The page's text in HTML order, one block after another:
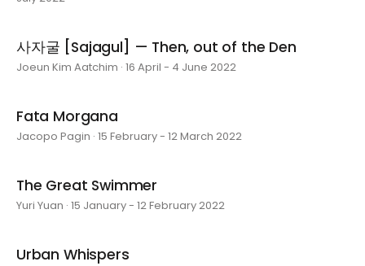
사자굴 [Sajagul] — Then, out of the Den
Joeun Kim Aatchim · 16 April - 4 June 2022
Fata Morgana
Jacopo Pagin · 15 February - 12 March 2022
The Great Swimmer
Yuri Yuan · 15 January - 12 February 2022
Urban Whispers